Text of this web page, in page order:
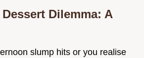
Dilemma: A
slump hits or you realise